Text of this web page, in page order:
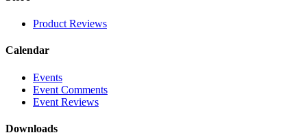
Product Reviews
Calendar
Events
Event Comments
Event Reviews
Downloads